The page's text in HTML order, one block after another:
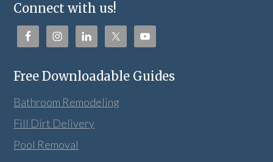
Connect with us!
Free Downloadable Guides
Bathroom Remodeling
Fill Dirt Delivery
Pool Removal